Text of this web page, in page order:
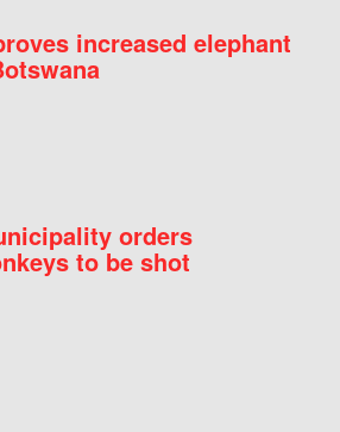
increased elephant
orders
to be shot